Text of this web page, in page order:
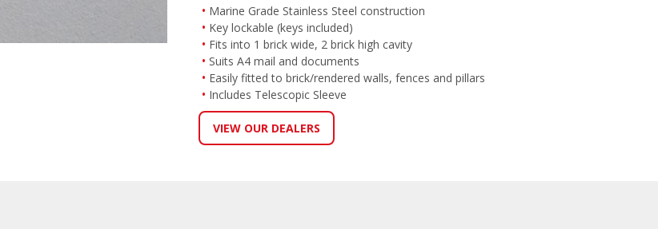
Marine Grade Stainless Steel construction
Key lockable (keys included)
Fits into 1 brick wide, 2 brick high cavity
Suits A4 mail and documents
Easily fitted to brick/rendered walls, fences and pillars
Includes Telescopic Sleeve
VIEW OUR DEALERS